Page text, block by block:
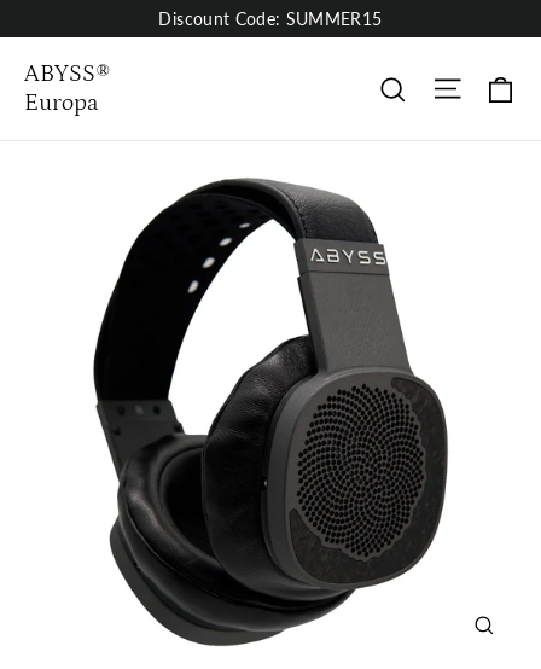
to
content
Discount Code: SUMMER15
ABYSS®
Europa
Suche Site